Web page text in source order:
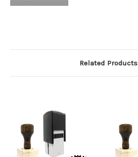
Related Products